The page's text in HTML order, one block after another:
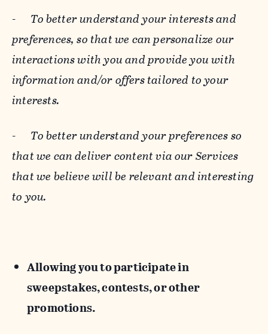
- To better understand your interests and
preferences, so that we can personalize our
interactions with you and provide you with
information and/or offers tailored to your
interests.
- To better understand your preferences so
that we can deliver content via our Services
that we believe will be relevant and interesting
to you.
Allowing you to participate in
sweepstakes, contests, or other
promotions.